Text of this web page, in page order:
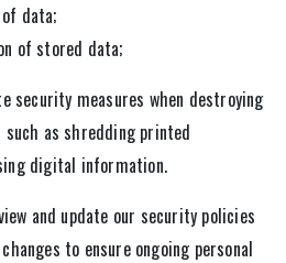
data;
of stored data;
security measures when destroying
as shredding printed
digital information.
and update our security policies
to ensure ongoing personal